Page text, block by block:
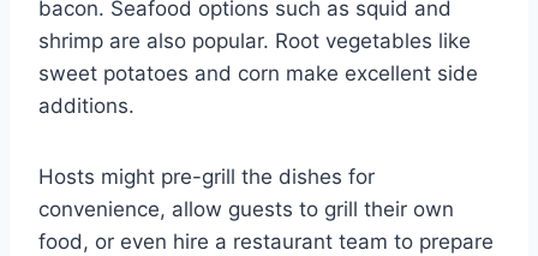
bacon. Seafood options such as squid and
shrimp are also popular. Root vegetables like
sweet potatoes and corn make excellent side
additions.
Hosts might pre-grill the dishes for
convenience, allow guests to grill their own
food, or even hire a restaurant team to prepare